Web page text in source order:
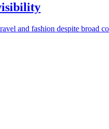
and fashion despite broad